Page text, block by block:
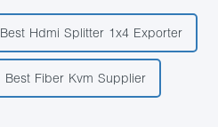
Best Hdmi Splitter 1x4 Exporter
Best Fiber Kvm Supplier